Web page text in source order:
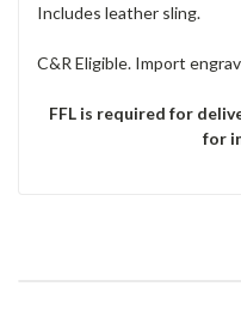
Includes leather sling.
C&R Eligible. Import
FFL is required for
for